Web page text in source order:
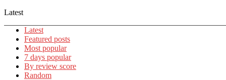
Latest
Latest
Featured posts
Most popular
7 days popular
By review score
Random